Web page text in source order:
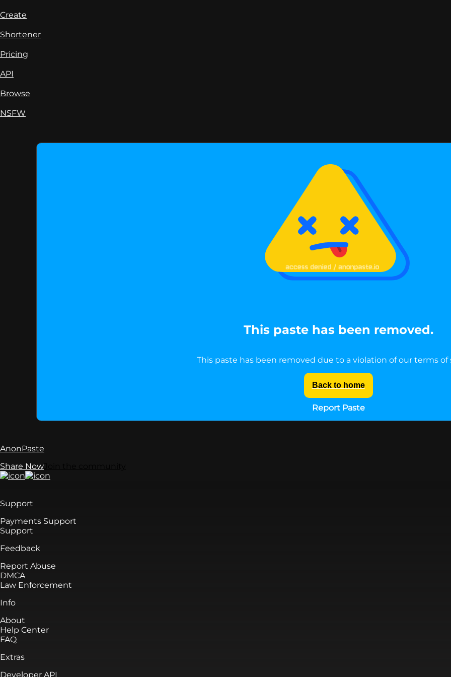
Create
Shortener
Pricing
API
Browse
NSFW
This paste has been removed.
This paste has been removed due to a violation of our terms of
Back to home
Report Paste
AnonPaste
Share Now
Support
Payments Support
Support
Feedback
Report Abuse
DMCA
Law Enforcement
Info
About
Help Center
FAQ
Extras
Developer API